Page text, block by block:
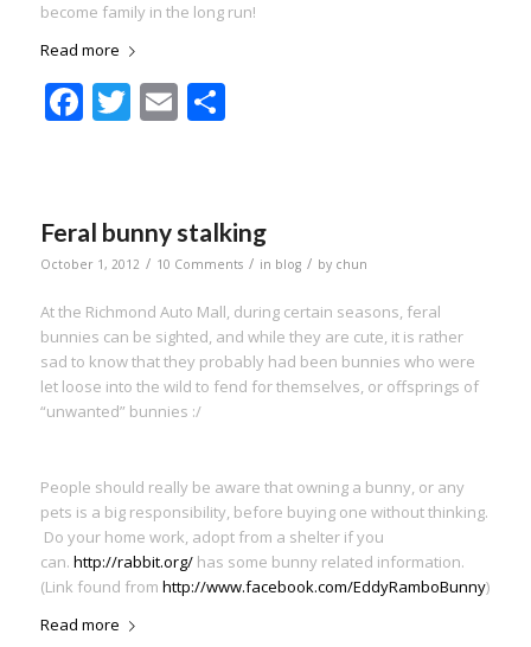
become family in the long run!
Read more
Facebook
Twitter
EmailShare
Feral bunny stalking
October 1, 2012 / 10 Comments / in blog / by chun
At the Richmond Auto Mall, during certain seasons, feral
bunnies can be sighted, and while they are cute, it is rather
sad to know that they probably had been bunnies who were
let loose into the wild to fend for themselves, or offsprings of
“unwanted” bunnies :/
People should really be aware that owning a bunny, or any
pets is a big responsibility, before buying one without thinking.
Do your home work, adopt from a shelter if you
can. http://rabbit.org/has some bunny related information.
(Link found from http://www.facebook.com/EddyRamboBunny)
Read more